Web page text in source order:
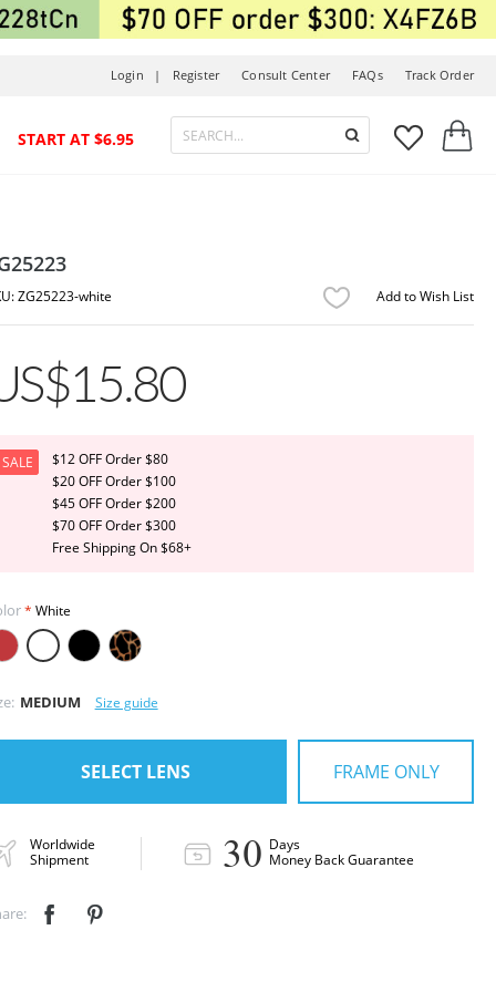
Track Order
FAQs
Consult Center
Register
Login |



START AT $6.95
ZG25223-white Add to Wish List
SALE
$12 OFF Order $80
$20 OFF Order $100
$45 OFF Order $200
$70 OFF Order $300
Free Shipping On $68+
White
MEDIUM Size guide
SELECT LENS FRAME ONLY
Worldwide
Shipment
30 Days
Money Back Guarantee
 